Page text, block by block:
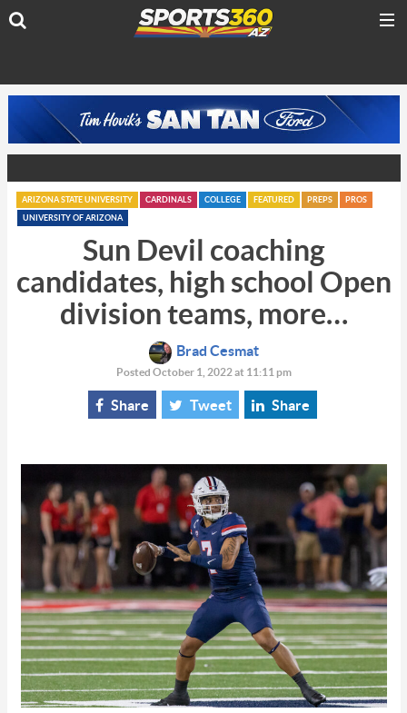
ARIZONA STATE UNIVERSITY CARDINALS COLLEGE FEATURED PREPS PROS
UNIVERSITY OF ARIZONA
Sun Devil coaching
candidates, high school Open
division teams, more…
Brad Cesmat
Posted October 1, 2022 at 11:11 pm
Share Tweet Share